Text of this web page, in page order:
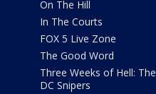
On The Hill
In The Courts
FOX 5 Live Zone
The Good Word
Three Weeks of Hell: The
DC Snipers